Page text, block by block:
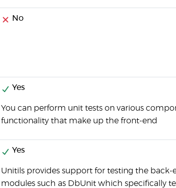
No
Yes
You can perform unit tests on various
functionality that make up the front-end
Yes
Unitils provides support for testing the
modules such as DbUnit which specifically